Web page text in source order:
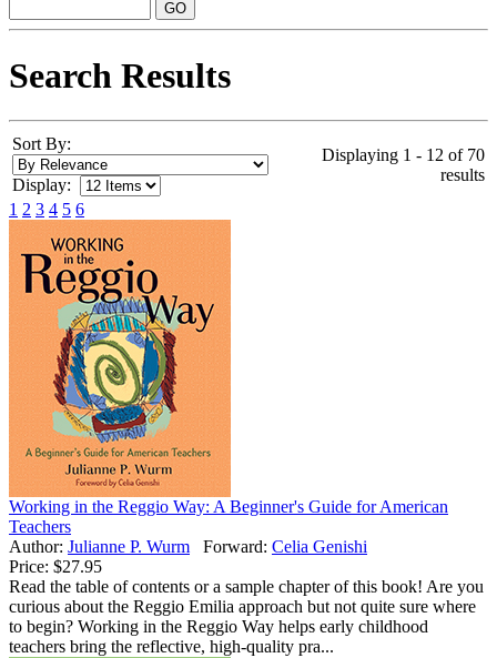
Search Results
Sort By:
Display:
Displaying 1 - 12 of 70
results
1 2 3 4 5 6
Working in the Reggio Way: A Beginner's Guide for American
Teachers
Author: Julianne P. Wurm Forward: Celia Genishi
Price: $27.95
Read the table of contents or a sample chapter of this book! Are you
curious about the Reggio Emilia approach but not quite sure where
to begin? Working in the Reggio Way helps early childhood
teachers bring the reflective, high-quality pra...